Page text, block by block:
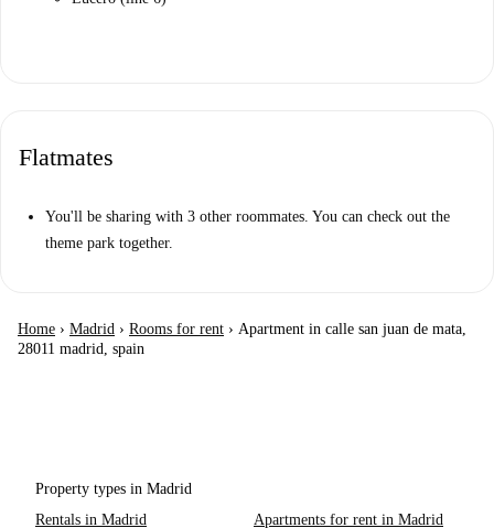
Flatmates
You'll be sharing with 3 other roommates. You can check out the
theme park together.
Home › Madrid › Rooms for rent › Apartment in calle san juan de mata,
28011 madrid, spain
Property types in Madrid
Rentals in Madrid
Apartments for rent in Madrid